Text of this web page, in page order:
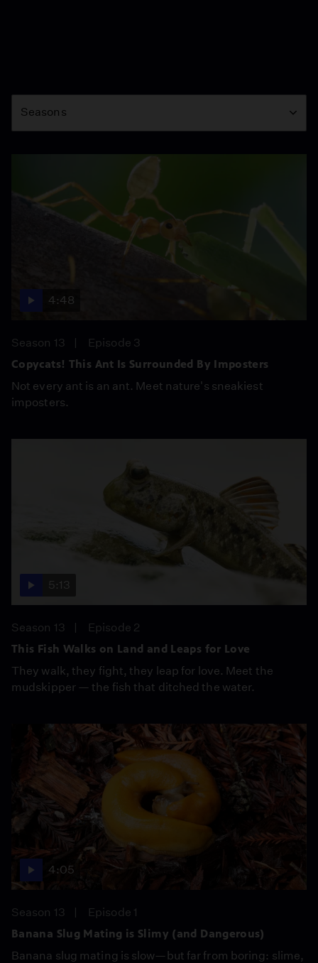
Season
Seasons
4:48
Season 13
Episode 3
Copycats! This Ant Is Surrounded By Imposters
Not every ant is an ant. Meet nature's sneakiest
imposters.
5:13
Season 13
Episode 2
This Fish Walks on Land and Leaps for Love
They walk, they fight, they leap for love. Meet the
mudskipper — the fish that ditched the water.
4:05
Season 13
Episode 1
Banana Slug Mating is Slimy (and Dangerous)
Banana slug mating is slow—but far from boring: slime,